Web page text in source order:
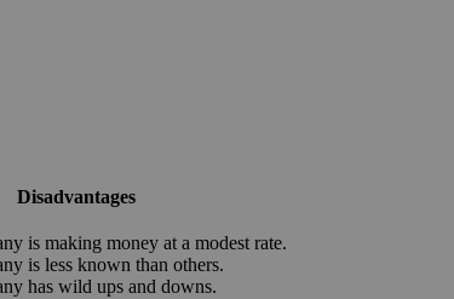
Disadvantages
is making money at a modest rate.
is less known than others.
has wild ups and downs.